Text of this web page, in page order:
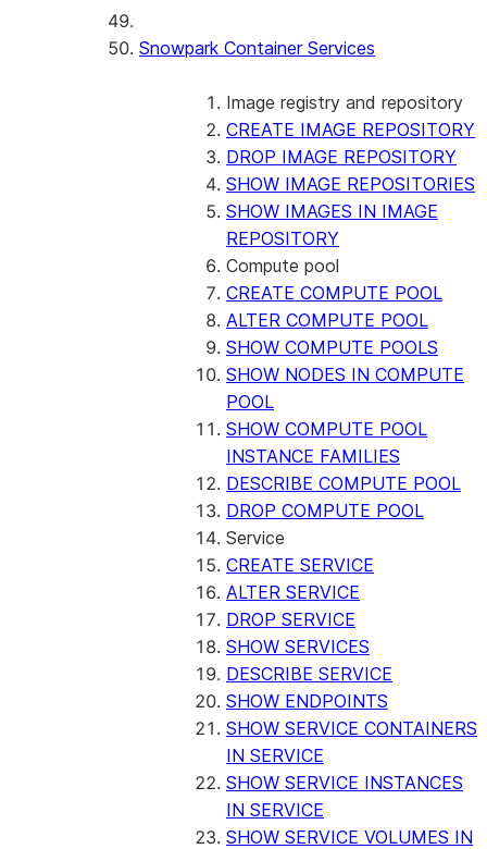
Snowpark Container Services
Image registry and repository
CREATE IMAGE REPOSITORY
DROP IMAGE REPOSITORY
SHOW IMAGE REPOSITORIES
SHOW IMAGES IN IMAGE
REPOSITORY
Compute pool
CREATE COMPUTE POOL
ALTER COMPUTE POOL
SHOW COMPUTE POOLS
SHOW NODES IN COMPUTE
POOL
SHOW COMPUTE POOL
INSTANCE FAMILIES
DESCRIBE COMPUTE POOL
DROP COMPUTE POOL
Service
CREATE SERVICE
ALTER SERVICE
DROP SERVICE
SHOW SERVICES
DESCRIBE SERVICE
SHOW ENDPOINTS
SHOW SERVICE CONTAINERS
IN SERVICE
SHOW SERVICE INSTANCES
IN SERVICE
SHOW SERVICE VOLUMES IN